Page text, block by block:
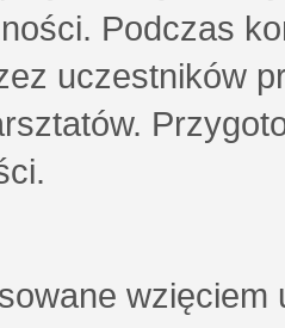
Podczas
uczestników
wzięciem